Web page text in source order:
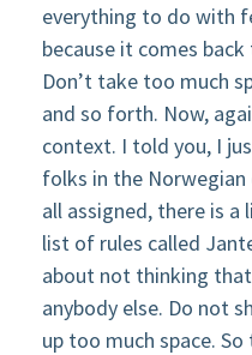
everything to do with
because it comes
Don’t take too much
and so forth. Now,
context. I told you, I
folks in the
all assigned, there is a
list of rules called
about not thinking
anybody else. Do not
up too much space.